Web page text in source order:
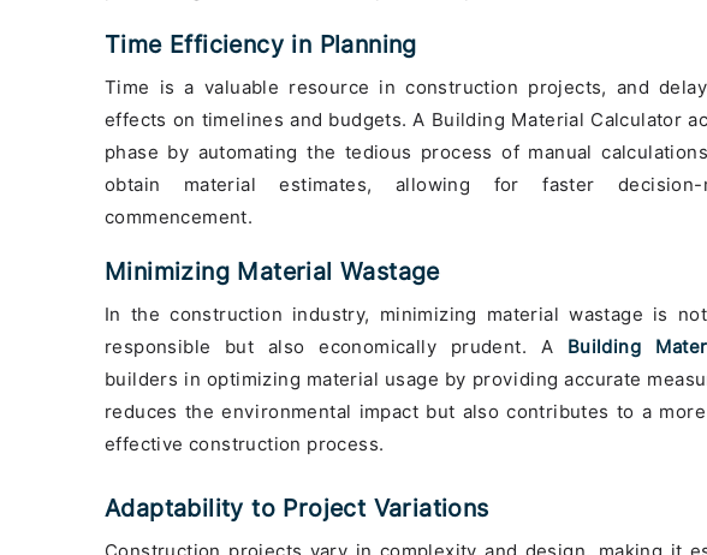
Time Efficiency in Planning
Time is a valuable resource in construction projects, and
effects on timelines and budgets. A Building Material Calculator
phase by automating the tedious process of manual
obtain material estimates, allowing for faster
commencement.
Minimizing Material Wastage
In the construction industry, minimizing material wastage is
responsible but also economically prudent. A Building
builders in optimizing material usage by providing accurate
reduces the environmental impact but also contributes to a
effective construction process.
Adaptability to Project Variations